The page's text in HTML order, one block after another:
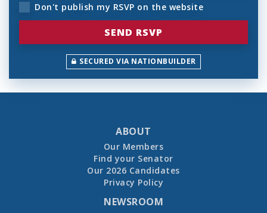
Don't publish my RSVP on the website
SECURED VIA NATIONBUILDER
ABOUT
Our Members
Find your Senator
Our 2026 Candidates
Privacy Policy
NEWSROOM